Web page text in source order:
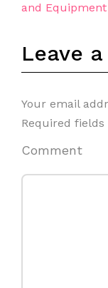
and Equipment
Leave
Your email
Required
Comment